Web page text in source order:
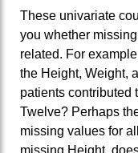
These univariate
you whether
related. For
the Height, Weight,
patients contributed
Twelve? Perhaps
missing values for
missing Height,